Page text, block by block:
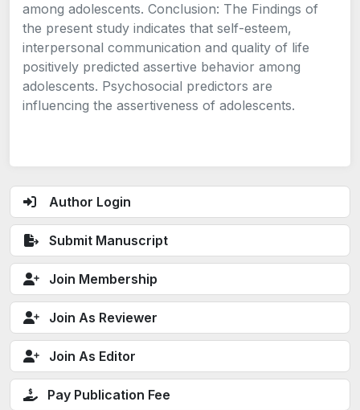
Author Login
Submit Manuscript
Join Membership
Join As Reviewer
Join As Editor
Pay Publication Fee
among adolescents. Conclusion: The Findings of
the present study indicates that self-esteem,
interpersonal communication and quality of life
positively predicted assertive behavior among
adolescents. Psychosocial predictors are
influencing the assertiveness of adolescents.